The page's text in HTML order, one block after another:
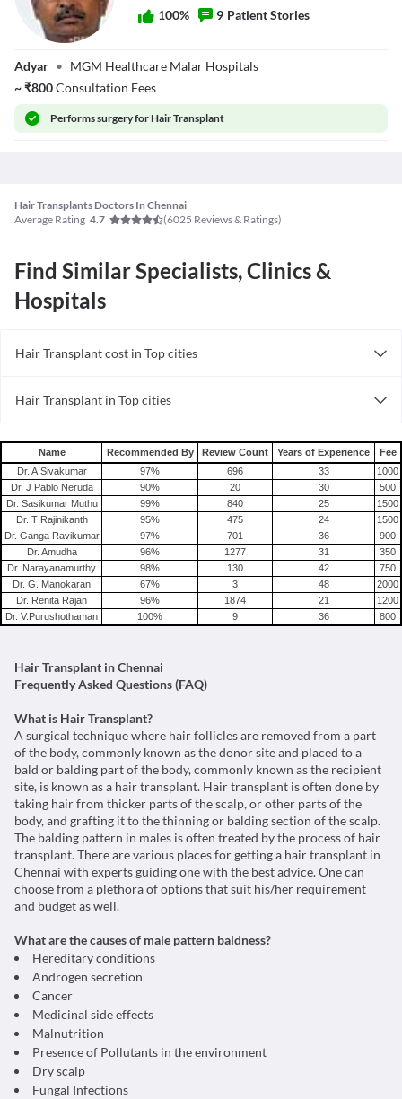
5. Post-operative care
Follow correct aftercare post your surgery. Wash your graft areas
carefully, protect them from sunlight, and avoid excessive rubbing.
V.Purushothaman
100% 9 Patient Stories
Adyar • MGM Healthcare Malar Hospitals
~₹800Consultation Fees
Performssurgery for Hair Transplant
Hair Transplants Doctors In Chennai
Average Rating 4.7 (6025 Reviews & Ratings)
Find Similar Specialists, Clinics &
Hospitals
Hair Transplant cost in Top cities
Hair Transplant in Top cities
Name Recommended By Review Count Years of Experience
Fee
Dr. A.Sivakumar
97% 696 33
1000
Dr. J Pablo Neruda
90% 20 30
500
Dr. Sasikumar Muthu
99% 840 25
1500
Dr. T Rajinikanth
95% 475 24
1500
Dr. Ganga Ravikumar
97% 701 36
900
Dr. Amudha
96% 1277 31
350
Dr. Narayanamurthy
98% 130 42
750
Dr. G. Manokaran
67% 3 48
2000
Dr. Renita Rajan
96% 1874 21
1200
Dr. V.Purushothaman
100% 9 36 800
Hair Transplant in Chennai
Frequently Asked Questions (FAQ)
What is Hair Transplant?
A surgical technique where hair follicles are removed from a part
of the body, commonly known as the donor site and placed to a
bald or balding part of the body, commonly known as the recipient
site, is known as a hair transplant. Hair transplant is often done by
taking hair from thicker parts of the scalp, or other parts of the
body, and grafting it to the thinning or balding section of the scalp.
The balding pattern in males is often treated by the process of hair
transplant. There are various places for getting a hair transplant in
Chennai with experts guiding one with the best advice. One can
choose from a plethora of options that suit his/her requirement
and budget as well.
What are the causes of male pattern baldness?
Hereditary conditions
Androgen secretion
Cancer
Medicinal side effects
Malnutrition
Presence of Pollutants in the environment
Dry scalp
Fungal Infections